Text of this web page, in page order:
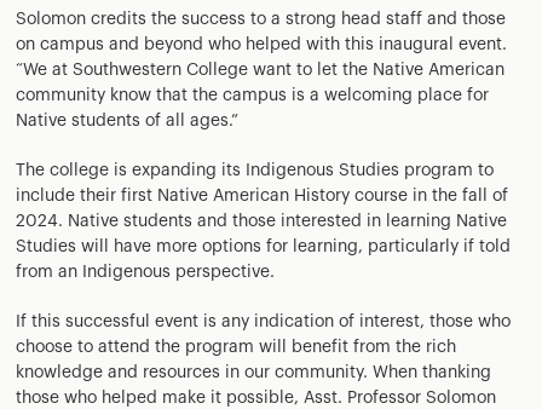
Solomon credits the success to a strong head staff and those
on campus and beyond who helped with this inaugural event.
“We at Southwestern College want to let the Native American
community know that the campus is a welcoming place for
Native students of all ages.”
The college is expanding its Indigenous Studies program to
include their first Native American History course in the fall of
2024. Native students and those interested in learning Native
Studies will have more options for learning, particularly if told
from an Indigenous perspective.
If this successful event is any indication of interest, those who
choose to attend the program will benefit from the rich
knowledge and resources in our community. When thanking
those who helped make it possible, Asst. Professor Solomon